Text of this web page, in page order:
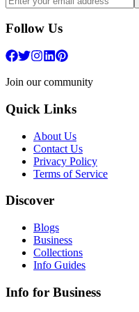
Follow Us
Join our community
Quick Links
About Us
Contact Us
Privacy Policy
Terms of Service
Discover
Blogs
Business
Collections
Info Guides
Info for Business